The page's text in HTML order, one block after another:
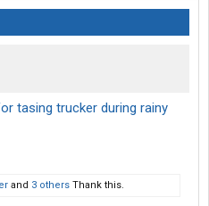
tasing trucker during rainy
and 3 others Thank this.